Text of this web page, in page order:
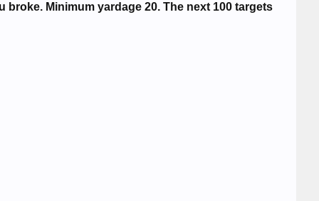
Minimum yardage 20. The next 100 targets